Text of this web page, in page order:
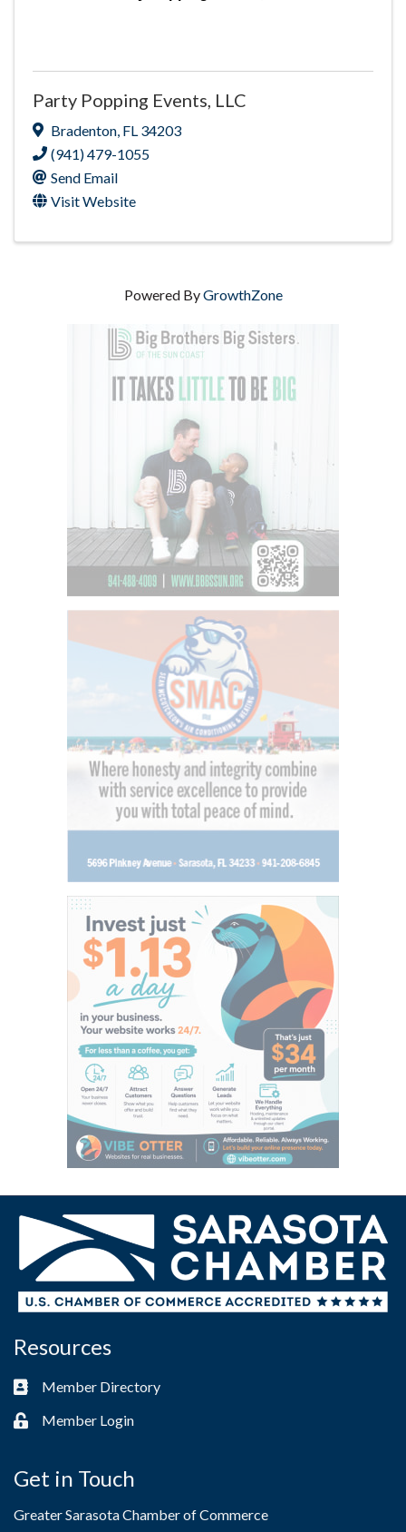
Party Popping Events, LLC
Bradenton FL 34203
(941) 479-1055
Send Email
Visit Website
Powered ByGrowthZone
Resources
Business card icon
Member Directory
Lock iconMember Login
Get in Touch
Greater Sarasota Chamber of Commerce